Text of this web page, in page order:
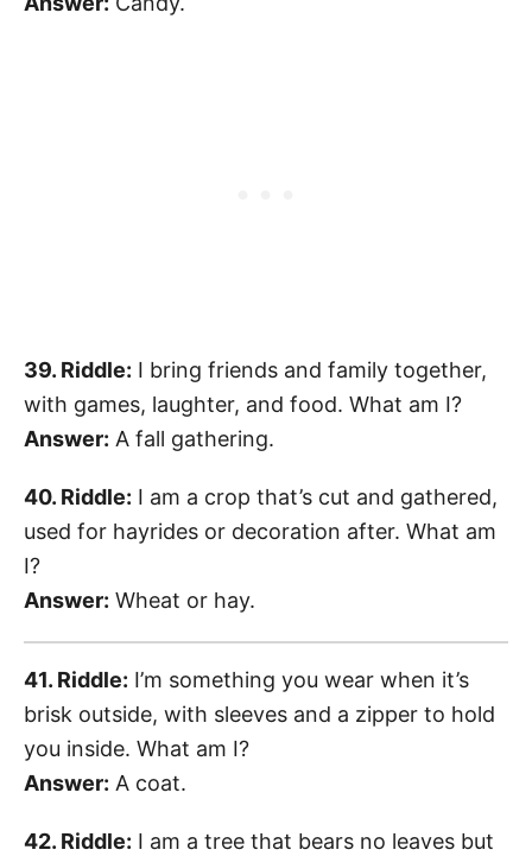
39. Riddle: I bring friends and family together,
with games, laughter, and food. What am I?
Answer: A fall gathering.
40. Riddle: I am a crop that’s cut and gathered,
used for hayrides or decoration after. What am
I?
Answer: Wheat or hay.
41. Riddle: I’m something you wear when it’s
brisk outside, with sleeves and a zipper to hold
you inside. What am I?
Answer: A coat.
42. Riddle: I am a tree that bears no leaves but